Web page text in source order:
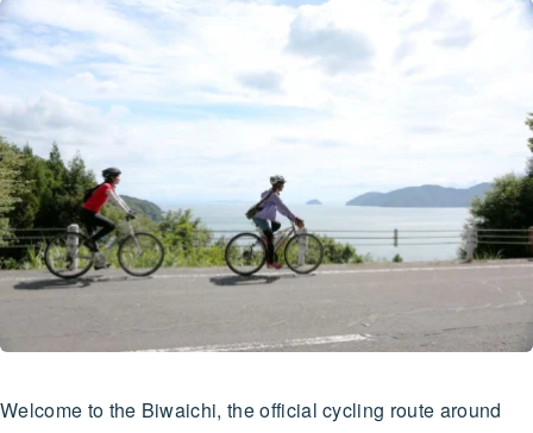
Welcome to the Biwaichi, the official cycling route around